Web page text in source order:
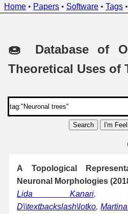
Home • Papers • Software • Tags •
🍩 Database of
Theoretical Uses of
Search I'm
A Topological
Neuronal Morphologies
Lida Kanari
D\\textbackslash\lotko,